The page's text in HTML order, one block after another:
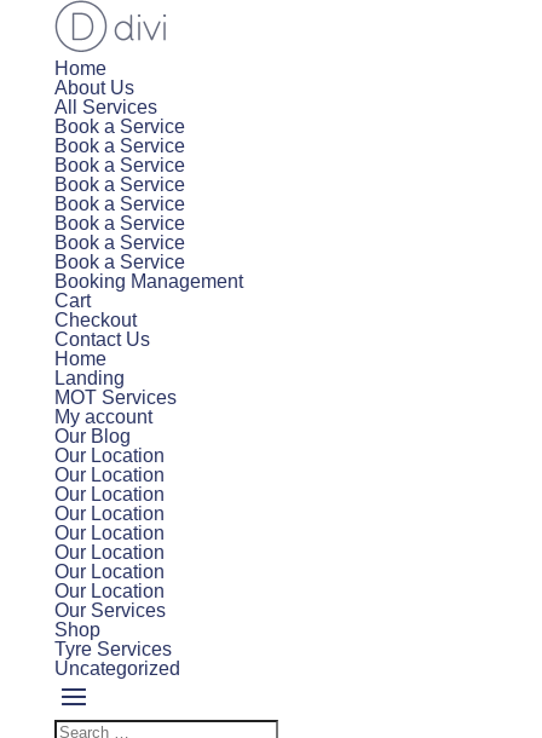
Home
About Us
All Services
Book a Service
Book a Service
Book a Service
Book a Service
Book a Service
Book a Service
Book a Service
Book a Service
Booking Management
Cart
Checkout
Contact Us
Home
Landing
MOT Services
My account
Our Blog
Our Location
Our Location
Our Location
Our Location
Our Location
Our Location
Our Location
Our Location
Our Services
Shop
Tyre Services
Uncategorized